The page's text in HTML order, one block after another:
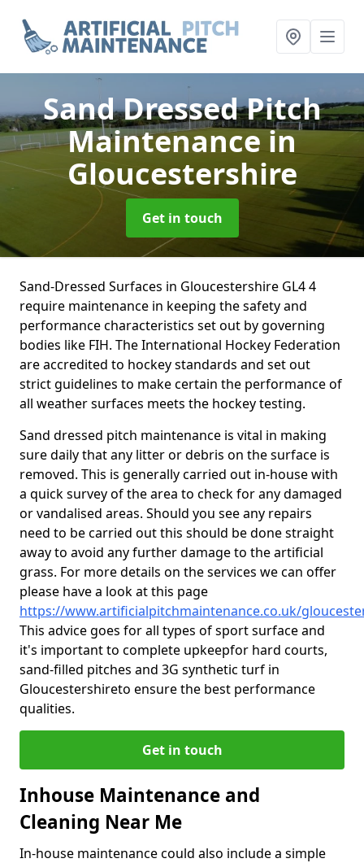
Sand Dressed Pitch
Maintenancein
Gloucestershire
Get in touch
Sand-Dressed Surfaces in Gloucestershire GL4 4
require maintenance in keeping the safety and
performance characteristics set out by governing
bodies like FIH. The International Hockey Federation
are accredited to hockey standards and set out
strict guidelines to make certain the performance of
all weather surfaces meets the hockey testing.
Sand dressed pitch maintenance is vital in making
sure daily that any litter or debris on the surface is
removed. This is generally carried out in-house with
a quick survey of the area to check for any damaged
or vandalised areas. Should you see any repairs
need to be carried out this should be done straight
away to avoid any further damage to the artificial
grass. For more details on the services we can offer
please have a look at this page
https://www.artificialpitchmaintenance.co.uk/
This advice goes for all types of sport surface and
it's important to complete upkeepfor hard courts,
sand-filled pitches and 3G synthetic turf in
Gloucestershireto ensure the best performance
qualities.
Get in touch
Inhouse Maintenance and
Cleaning Near Me
In-house maintenance could also include a simple